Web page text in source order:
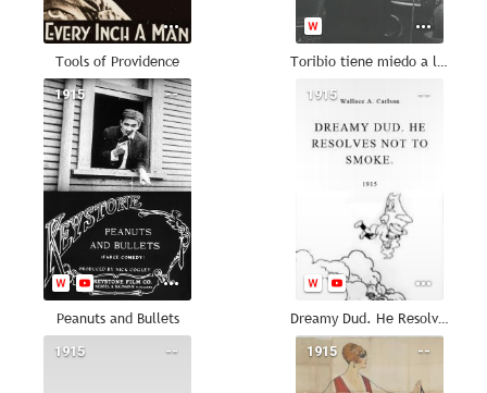
Tools of Providence Toribio tiene miedo a los aeroplanos
--
1915
Peanuts and Bullets
--
1915
Dreamy Dud. He Resolves Not to Smoke.
--
1915 --
1915